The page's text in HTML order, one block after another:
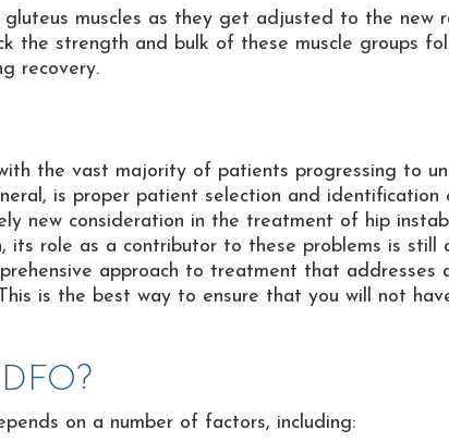
gluteus muscles as they get adjusted to the new
the strength and bulk of these muscle groups
recovery.
the vast majority of patients progressing to
is proper patient selection and identification
new consideration in the treatment of hip
its role as a contributor to these problems is still
approach to treatment that addresses
is the best way to ensure that you will not
on a number of factors, including: